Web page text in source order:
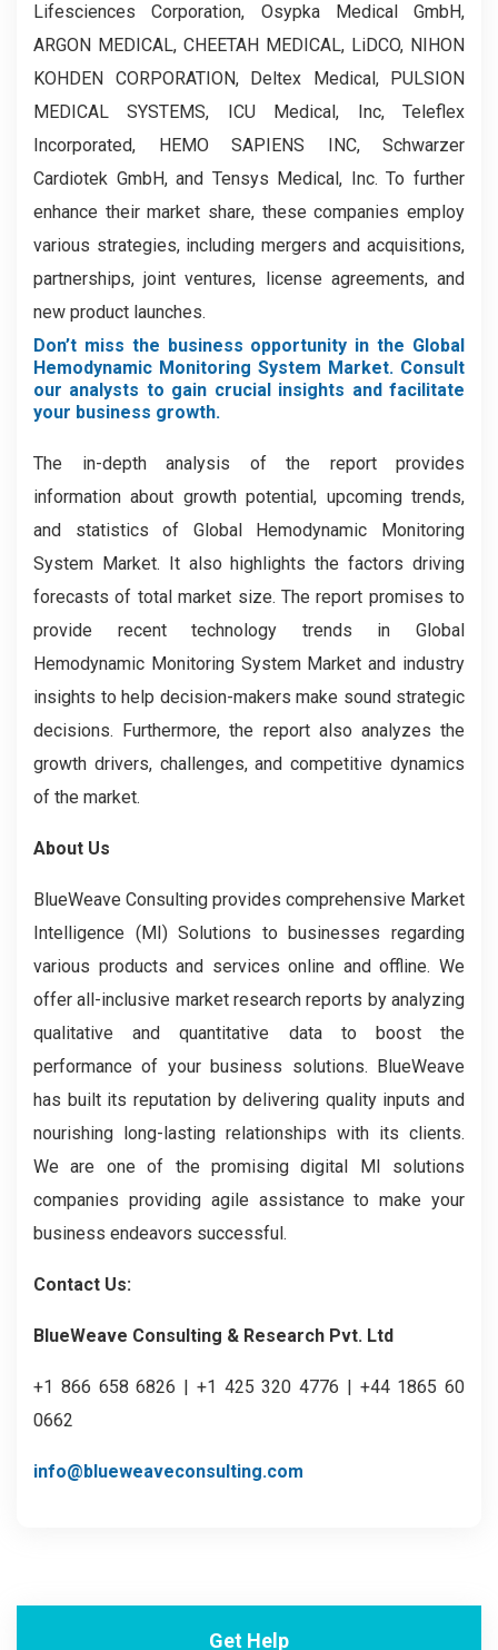
Lifesciences Corporation, Osypka Medical GmbH,
ARGON MEDICAL, CHEETAH MEDICAL, LiDCO, NIHON
KOHDEN CORPORATION, Deltex Medical, PULSION
MEDICAL SYSTEMS, ICU Medical, Inc, Teleflex
Incorporated, HEMO SAPIENS INC, Schwarzer
Cardiotek GmbH, and Tensys Medical, Inc. To further
enhance their market share, these companies employ
various strategies, including mergers and acquisitions,
partnerships, joint ventures, license agreements, and
new product launches.
Don’t miss the business opportunity in the Global
Hemodynamic Monitoring System Market. Consult
our analysts to gain crucial insights and facilitate
your business growth.
The in-depth analysis of the report provides
information about growth potential, upcoming trends,
and statistics of Global Hemodynamic Monitoring
System Market. It also highlights the factors driving
forecasts of total market size. The report promises to
provide recent technology trends in Global
Hemodynamic Monitoring System Market and industry
insights to help decision-makers make sound strategic
decisions. Furthermore, the report also analyzes the
growth drivers, challenges, and competitive dynamics
of the market.
About Us
BlueWeave Consulting provides comprehensive Market
Intelligence (MI) Solutions to businesses regarding
various products and services online and offline. We
offer all-inclusive market research reports by analyzing
qualitative and quantitative data to boost the
performance of your business solutions. BlueWeave
has built its reputation by delivering quality inputs and
nourishing long-lasting relationships with its clients.
We are one of the promising digital MI solutions
companies providing agile assistance to make your
business endeavors successful.
Contact Us:
BlueWeave Consulting & Research Pvt. Ltd
+1 866 658 6826 | +1 425 320 4776 | +44 1865 60
0662
info@blueweaveconsulting.com
Get Help